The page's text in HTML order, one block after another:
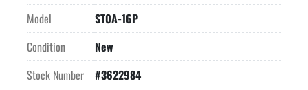
Model
ST0A-16P
Condition
New
Stock Number
#3622984